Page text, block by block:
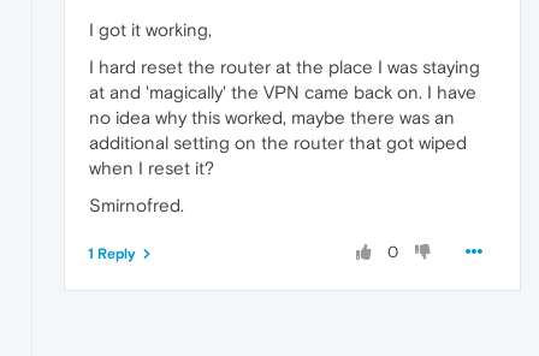
I got it working,
I hard reset the router at the place I was staying
at and 'magically' the VPN came back on. I have
no idea why this worked, maybe there was an
additional setting on the router that got wiped
when I reset it?
Smirnofred.
0
1 Reply